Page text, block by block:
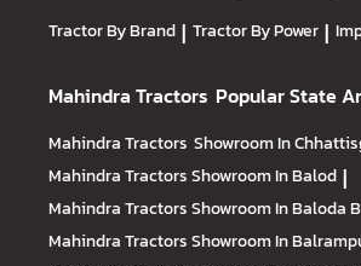
Tractor By Brand | Tractor By Power |
Mahindra Tractors Popular State
Mahindra Tractors Showroom In
Mahindra TractorsShowroom In Balod |
Mahindra TractorsShowroom In Baloda
Mahindra TractorsShowroom In